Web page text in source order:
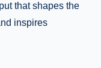
that shapes the
inspires